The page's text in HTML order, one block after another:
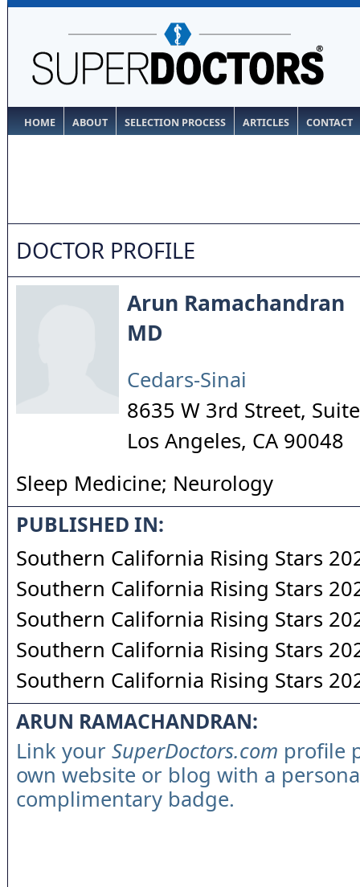
HOME ABOUT SELECTION PROCESS ARTICLES CONTACT
DOCTOR PROFILE
Arun Ramachandran
MD
Cedars-Sinai
8635 W 3rd Street,
Los Angeles, CA 90048
Sleep Medicine; Neurology
PUBLISHED IN:
Southern California Rising Stars
Southern California Rising Stars
Southern California Rising Stars
Southern California Rising Stars
Southern California Rising Stars
ARUN RAMACHANDRAN:
Link your SuperDoctors.com profile
own website or blog with a
complimentary badge.